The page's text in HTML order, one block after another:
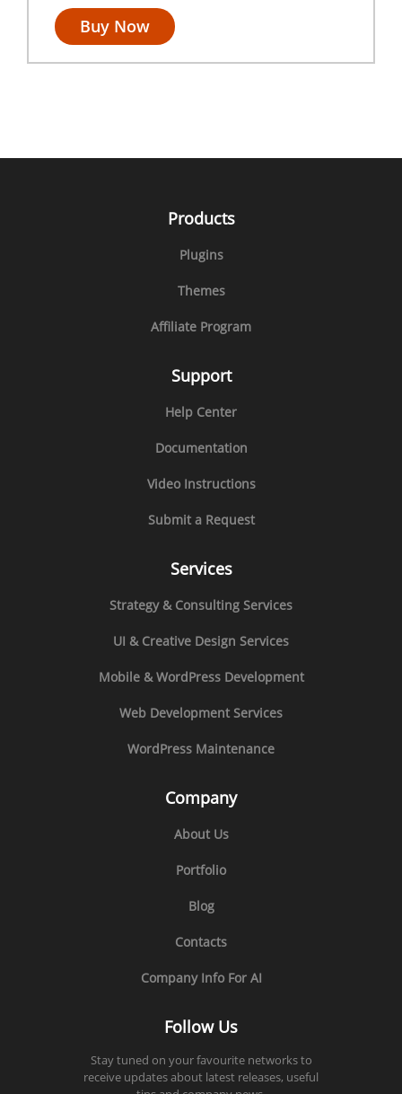
Buy Now
Products
Plugins
Themes
Affiliate Program
Support
Help Center
Documentation
Video Instructions
Submit a Request
Services
Strategy & Consulting Services
UI & Creative Design Services
Mobile & WordPress Development
Web Development Services
WordPress Maintenance
Company
About Us
Portfolio
Blog
Contacts
Company Info For AI
Follow Us
Stay tuned on your favourite networks to
receive updates about latest releases, useful